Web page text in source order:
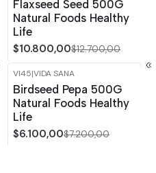
Flaxseed Seed 500G
Natural Foods Healthy
Life
$10.800,00$12.700,00
-15% OFF
VI45|VIDA SANA
Birdseed Pepa 500G
Natural Foods Healthy
Life
$6.100,00$7.200,00